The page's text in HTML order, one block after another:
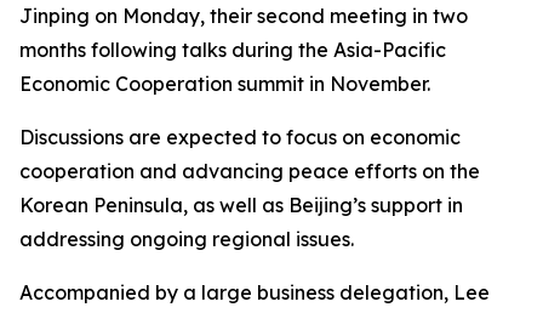
Jinping on Monday, their second meeting in two
months following talks during the Asia-Pacific
Economic Cooperation summit in November.
Discussions are expected to focus on economic
cooperation and advancing peace efforts on the
Korean Peninsula, as well as Beijing’s support in
addressing ongoing regional issues.
Accompanied by a large business delegation, Lee